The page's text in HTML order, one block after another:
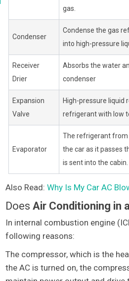
gas.
Condenser
Condense the gas
into high-pressure
Receiver
Drier
Absorbs the water
condenser
Expansion
Valve
High-pressure liquid
refrigerant with low
Evaporator
The refrigerant from
the car as it passes
is sent into the cabin.
Also Read: Why Is My Car AC
Does Air Conditioning in
In internal combustion engine
following reasons:
The compressor, which is the
the AC is turned on, the